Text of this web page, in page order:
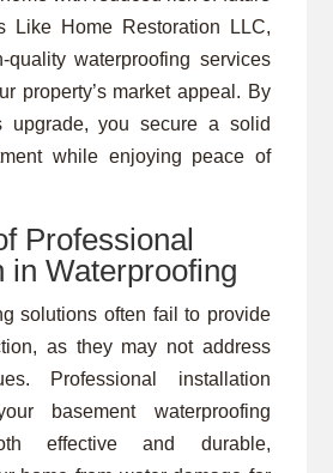
Like Home Restoration LLC,
waterproofing services
property’s market appeal. By
upgrade, you secure a solid
while enjoying peace of
Professional
in Waterproofing
solutions often fail to provide
as they may not address
Professional installation
basement waterproofing
effective and durable,